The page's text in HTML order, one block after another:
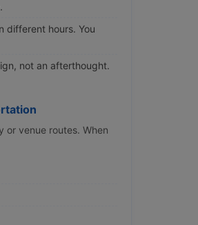
different hours. You
not an afterthought.
or venue routes. When